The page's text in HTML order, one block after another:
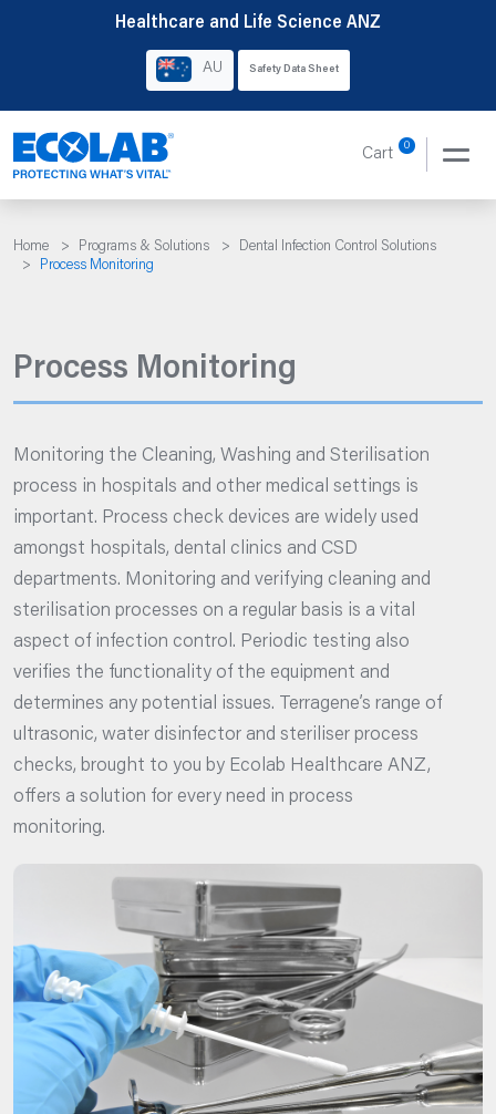
Healthcare and Life Science ANZ
AU Safety Data Sheet
Cart 0
Home > Programs & Solutions >
Dental Infection Control Solutions
>
Process Monitoring
Process Monitoring
Monitoring the Cleaning, Washing and Sterilisation
process in hospitals and other medical settings is
important. Process check devices are widely used
amongst hospitals, dental clinics and CSD
departments. Monitoring and verifying cleaning and
sterilisation processes on a regular basis is a vital
aspect of infection control. Periodic testing also
verifies the functionality of the equipment and
determines any potential issues. Terragene’s range of
ultrasonic, water disinfector and steriliser process
checks, brought to you by Ecolab Healthcare ANZ,
offers a solution for every need in process
monitoring.